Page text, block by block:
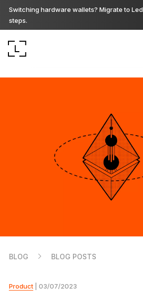
Switching hardware wallets? Migrate to
steps.
Premium from every angle
Ledger Flex
The new standard
Reliable backup protection
BLOG BLOG POSTS
Product| 03/07/2023